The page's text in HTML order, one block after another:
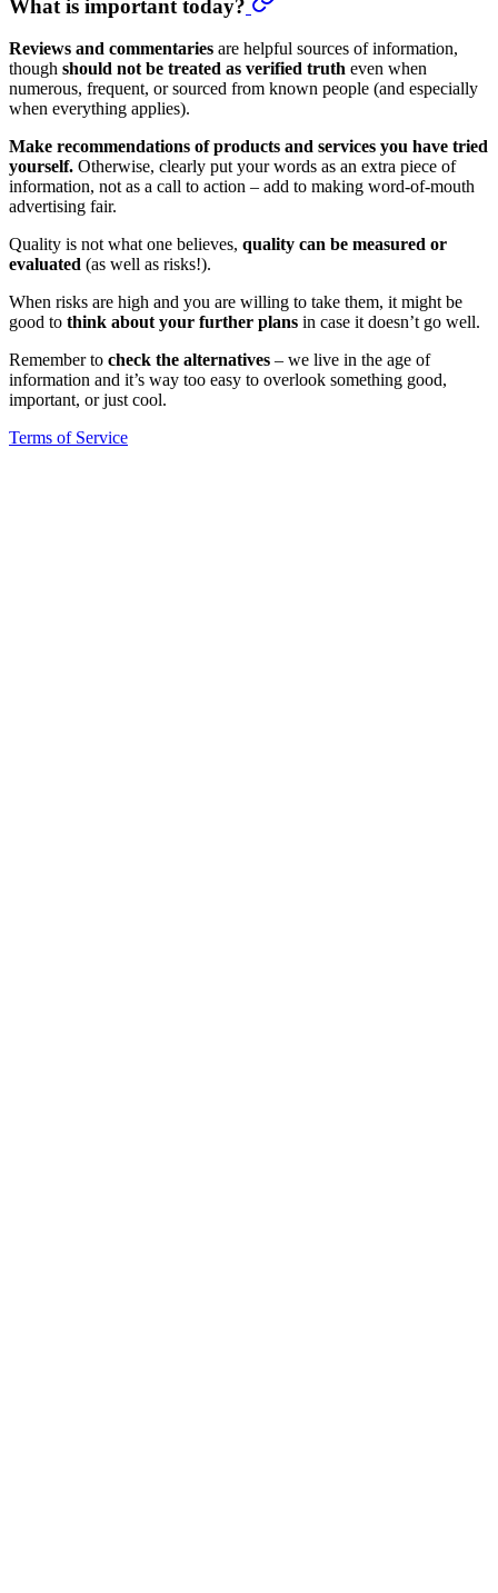
What is important today?
Reviews and commentaries are helpful sources of information,
though should not be treated as verified truth even when
numerous, frequent, or sourced from known people (and especially
when everything applies).
Make recommendations of products and services you have tried
yourself. Otherwise, clearly put your words as an extra piece of
information, not as a call to action – add to making word-of-mouth
advertising fair.
Quality is not what one believes, quality can be measured or
evaluated (as well as risks!).
When risks are high and you are willing to take them, it might be
good to think about your further plans in case it doesn’t go well.
Remember to check the alternatives – we live in the age of
information and it’s way too easy to overlook something good,
important, or just cool.
Terms of Service